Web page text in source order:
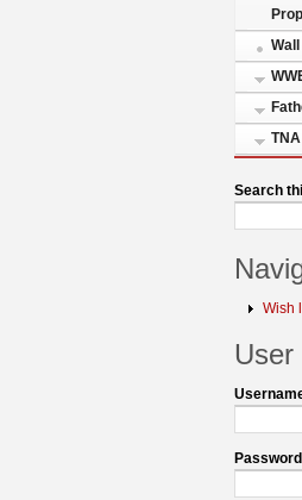
TNA
Search
Wish
User